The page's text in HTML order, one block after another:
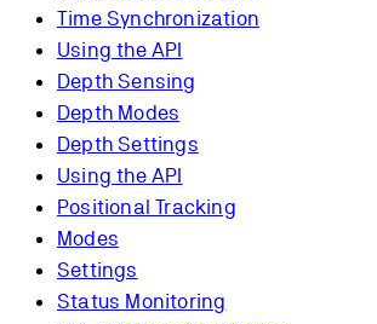
Time Synchronization
Using the API
Depth Sensing
Depth Modes
Depth Settings
Using the API
Positional Tracking
Modes
Settings
Status Monitoring